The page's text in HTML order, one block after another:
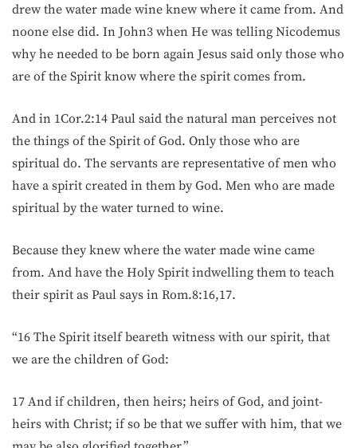
drew the water made wine knew where it came from. And
noone else did. In John3 when He was telling Nicodemus
why he needed to be born again Jesus said only those who
are of the Spirit know where the spirit comes from.
And in 1Cor.2:14 Paul said the natural man perceives not
the things of the Spirit of God. Only those who are
spiritual do. The servants are representative of men who
have a spirit created in them by God. Men who are made
spiritual by the water turned to wine.
Because they knew where the water made wine came
from. And have the Holy Spirit indwelling them to teach
their spirit as Paul says in Rom.8:16,17.
“16 The Spirit itself beareth witness with our spirit, that
we are the children of God:
17 And if children, then heirs; heirs of God, and joint-
heirs with Christ; if so be that we suffer with him, that we